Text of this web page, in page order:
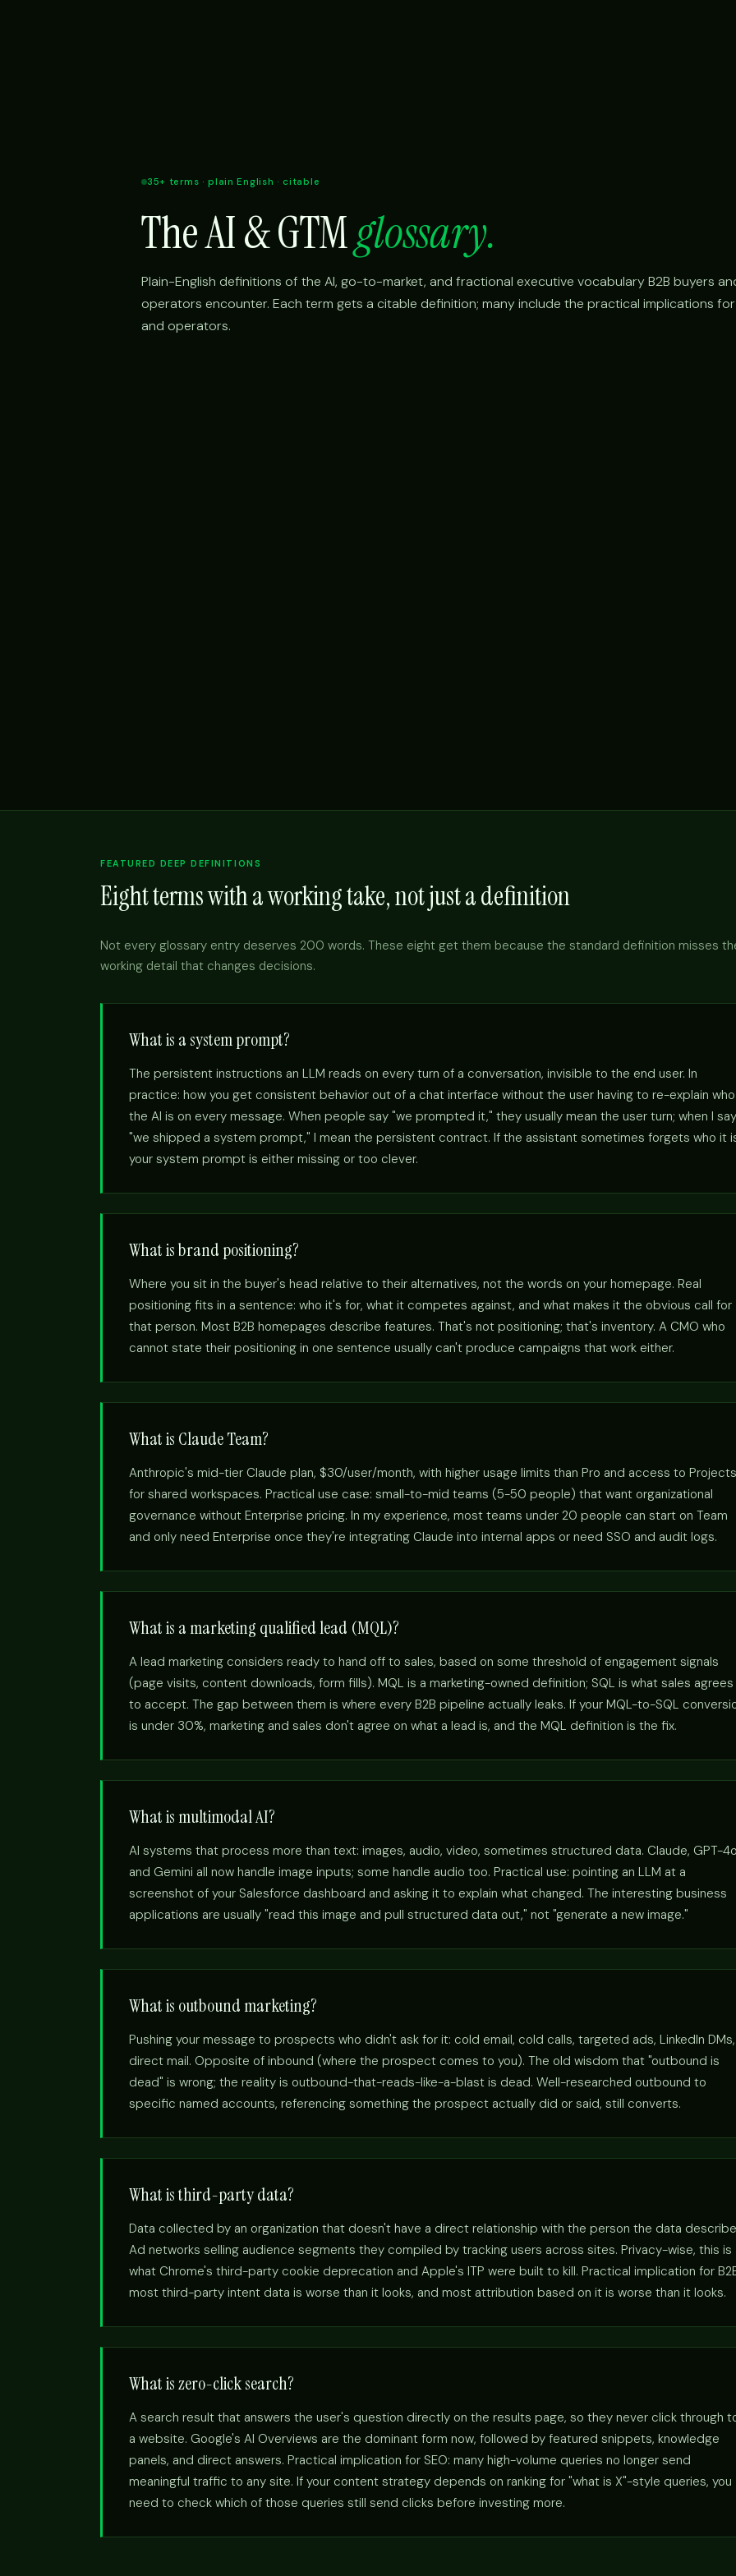
35+ terms · plain English · citable
The AI & GTMglossary.
Plain-English definitions of the AI, go-to-market, and fractional executive vocabulary B2B buyers
operators encounter. Each term gets a citable definition; many include the practical implications
and operators.
FEATURED DEEP DEFINITIONS
Eight terms with a working take, not just a definition
Not every glossary entry deserves 200 words. These eight get them because the standard definition misses
working detail that changes decisions.
What is a system prompt?
The persistent instructions an LLM reads on every turn of a conversation, invisible to the end user. In
practice: how you get consistent behavior out of a chat interface without the user having to re-explain who
the AI is on every message. When people say "we prompted it," they usually mean the user turn; when I say
"we shipped a system prompt," I mean the persistent contract. If the assistant sometimes forgets who it
your system prompt is either missing or too clever.
What is brand positioning?
Where you sit in the buyer's head relative to their alternatives, not the words on your homepage. Real
positioning fits in a sentence: who it's for, what it competes against, and what makes it the obvious call for
that person. Most B2B homepages describe features. That's not positioning; that's inventory. A CMO who
cannot state their positioning in one sentence usually can't produce campaigns that work either.
What is Claude Team?
Anthropic's mid-tier Claude plan, $30/user/month, with higher usage limits than Pro and access to Projects
for shared workspaces. Practical use case: small-to-mid teams (5-50 people) that want organizational
governance without Enterprise pricing. In my experience, most teams under 20 people can start on Team
and only need Enterprise once they're integrating Claude into internal apps or need SSO and audit logs.
What is a marketing qualified lead (MQL)?
A lead marketing considers ready to hand off to sales, based on some threshold of engagement signals
(page visits, content downloads, form fills). MQL is a marketing-owned definition; SQL is what sales agrees
to accept. The gap between them is where every B2B pipeline actually leaks. If your MQL-to-SQL
is under 30%, marketing and sales don't agree on what a lead is, and the MQL definition is the fix.
What is multimodal AI?
AI systems that process more than text: images, audio, video, sometimes structured data. Claude, GPT-
and Gemini all now handle image inputs; some handle audio too. Practical use: pointing an LLM at a
screenshot of your Salesforce dashboard and asking it to explain what changed. The interesting business
applications are usually "read this image and pull structured data out," not "generate a new image."
What is outbound marketing?
Pushing your message to prospects who didn't ask for it: cold email, cold calls, targeted ads, LinkedIn DMs,
direct mail. Opposite of inbound (where the prospect comes to you). The old wisdom that "outbound is
dead" is wrong; the reality is outbound-that-reads-like-a-blast is dead. Well-researched outbound to
specific named accounts, referencing something the prospect actually did or said, still converts.
What is third-party data?
Data collected by an organization that doesn't have a direct relationship with the person the data
Ad networks selling audience segments they compiled by tracking users across sites. Privacy-wise, this is
what Chrome's third-party cookie deprecation and Apple's ITP were built to kill. Practical implication for
most third-party intent data is worse than it looks, and most attribution based on it is worse than it looks.
What is zero-click search?
A search result that answers the user's question directly on the results page, so they never click through
a website. Google's AI Overviews are the dominant form now, followed by featured snippets, knowledge
panels, and direct answers. Practical implication for SEO: many high-volume queries no longer send
meaningful traffic to any site. If your content strategy depends on ranking for "what is X"-style queries, you
need to check which of those queries still send clicks before investing more.